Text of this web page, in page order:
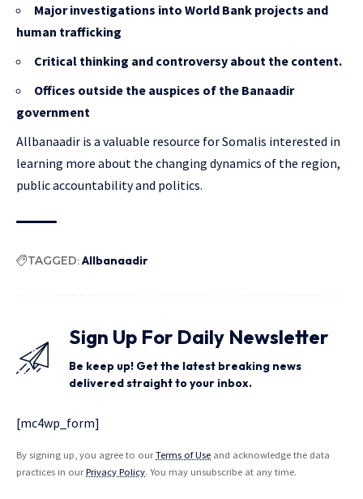
Major investigations into World Bank projects and
human trafficking
Critical thinking and controversy about the content.
Offices outside the auspices of the Banaadir
government
Allbanaadir is a valuable resource for Somalis interested in
learning more about the changing dynamics of the region,
public accountability and politics.
TAGGED:Allbanaadir
Sign Up For Daily Newsletter
Be keep up! Get the latest breaking news
delivered straight to your inbox.
[mc4wp_form]
By signing up, you agree to ourTerms of Use and acknowledge the data
practices in ourPrivacy Policy. You may unsubscribe at any time.